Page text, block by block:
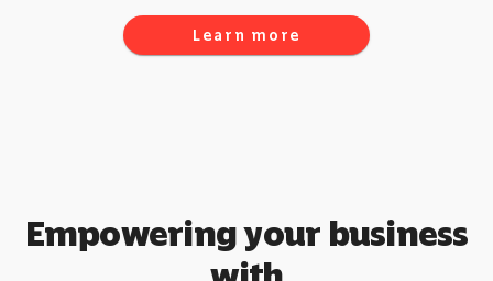
Learn more
Empowering your business